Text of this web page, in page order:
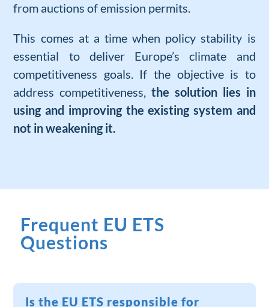
from auctions of emission permits.
This comes at a time when policy stability is
essential to deliver Europe’s climate and
competitiveness goals. If the objective is to
address competitiveness,the solution lies in
using and improving the existing system and
not in weakening it.
Frequent EU ETS
Questions
Is the EU ETS responsible for